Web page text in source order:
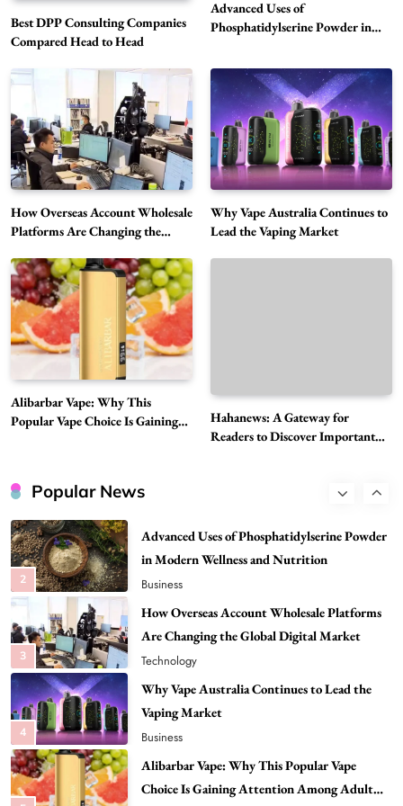
Best DPP Consulting Companies
Compared Head to Head
Advanced Uses of
Phosphatidylserine Powder in
How Overseas Account Wholesale
Platforms Are Changing the
Why Vape Australia Continues to
Lead the Vaping Market
Alibarbar Vape: Why This
Popular Vape Choice Is Gaining
Hahanews: A Gateway for
Readers to Discover Important
Popular News
5
Alibarbar Vape: Why This Popular Vape
Choice Is Gaining Attention Among Adult
6
Hahanews: A Gateway for Readers to
News
7
The Reasons Hahanews Is Considered a
Must-Explore Digital News Platform
News
8
A Guide to Choosing MyoGlow: What You
Need to Know First
Health
1
2
Advanced Uses of Phosphatidylserine Powder
in Modern Wellness and Nutrition
Business
3
How Overseas Account Wholesale Platforms
Are Changing the Global Digital Market
Technology
4
Why Vape Australia Continues to Lead the
Vaping Market
Business
Alibarbar Vape: Why This Popular Vape
Choice Is Gaining Attention Among Adult